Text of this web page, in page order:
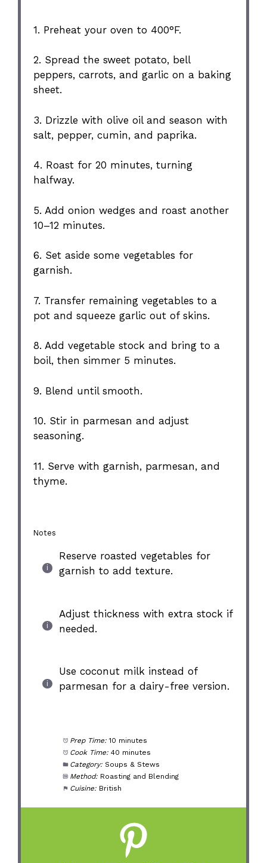
1. Preheat your oven to 400°F.
2. Spread the sweet potato, bell
peppers, carrots, and garlic on a baking
sheet.
3. Drizzle with olive oil and season with
salt, pepper, cumin, and paprika.
4. Roast for 20 minutes, turning
halfway.
5. Add onion wedges and roast another
10–12 minutes.
6. Set aside some vegetables for
garnish.
7. Transfer remaining vegetables to a
pot and squeeze garlic out of skins.
8. Add vegetable stock and bring to a
boil, then simmer 5 minutes.
9. Blend until smooth.
10. Stir in parmesan and adjust
seasoning.
11. Serve with garnish, parmesan, and
thyme.
Notes
Reserve roasted vegetables for
garnish to add texture.
Adjust thickness with extra stock if
needed.
Use coconut milk instead of
parmesan for a dairy-free version.
Prep Time: 10 minutes
Cook Time: 40 minutes
Category: Soups & Stews
Method: Roasting and Blending
Cuisine: British